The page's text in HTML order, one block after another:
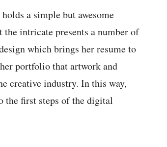
a simple but awesome
intricate presents a number of
which brings her resume to
portfolio that artwork and
creative industry. In this way,
the first steps of the digital